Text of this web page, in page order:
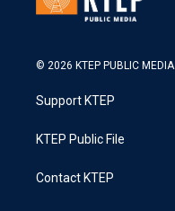
© 2026 KTEP PUBLIC MEDIA
Support KTEP
KTEP Public File
Contact KTEP